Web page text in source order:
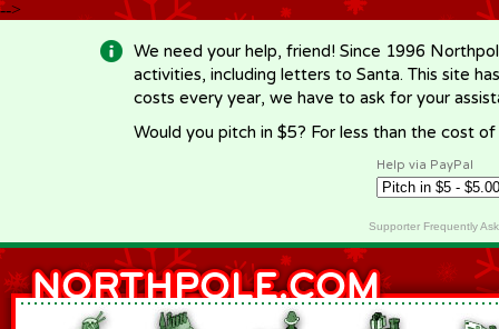
-->
We need your help, friend! Since 1996
activities, including letters to Santa. This site
costs every year, we have to ask for your
Would you pitch in $5? For less than the cost
Help via PayPal
Supporter Frequently